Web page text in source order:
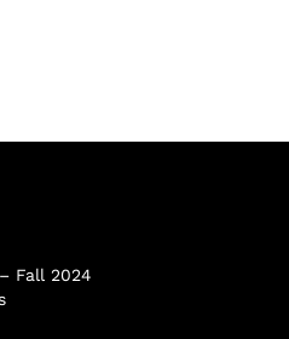
Fall 2024